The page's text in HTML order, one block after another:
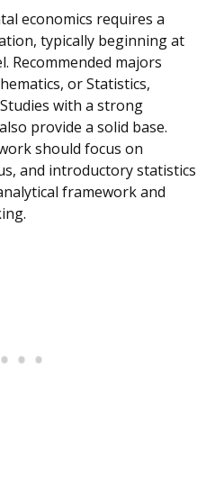
economics requires a
typically beginning at
Recommended majors
or Statistics,
with a strong
provide a solid base.
should focus on
and introductory statistics
framework and